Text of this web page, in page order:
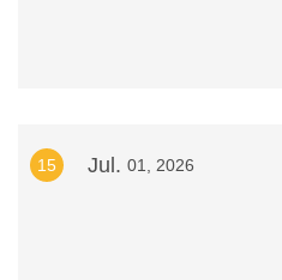
15 Jul. 01, 2026